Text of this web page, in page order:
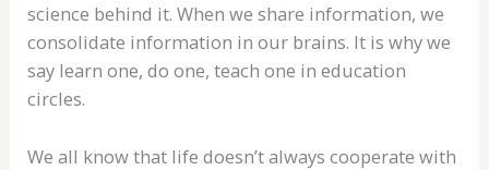
science behind it. When we share information, we
consolidate information in our brains. It is why we
say learn one, do one, teach one in education
circles.
We all know that life doesn’t always cooperate with